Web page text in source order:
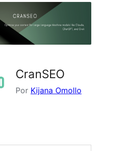
CranSEO
Por Kijana Omollo